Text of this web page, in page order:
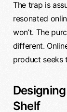
The trap is
resonated
won’t. The
different.
product seeks
Shelf